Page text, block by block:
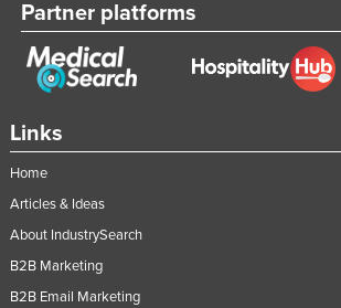
Links
Home
Articles & Ideas
About IndustrySearch
B2B Marketing
B2B Email Marketing
Partner platforms